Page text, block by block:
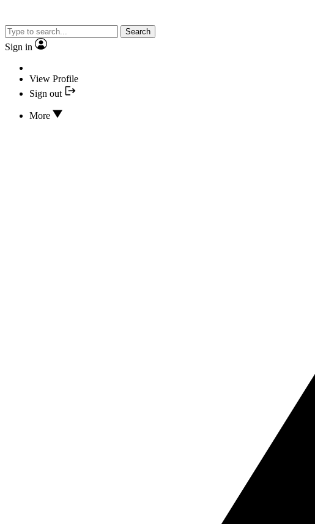
Search
Sign in
View Profile
Sign out
More